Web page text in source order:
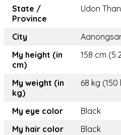
State /
Province
Udon
City
My height (in
cm)
158 cm
My weight (in
kg)
68 kg (150
My eye color
Black
My hair color
Black